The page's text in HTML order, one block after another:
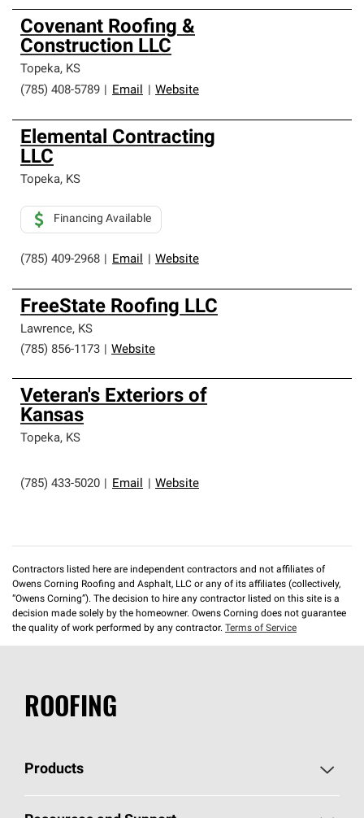
Covenant Roofing &
Construction LLC
Topeka, KS
(785) 408-5789
Email Website
Elemental Contracting
LLC
Topeka, KS
(785) 409-2968 Email Website
Financing Available
FreeState Roofing LLC
Lawrence, KS
(785) 856-1173
Website
Veteran's Exteriors of
Kansas
Topeka, KS
(785) 433-5020 Email Website
Contractors listed here are independent contractors and not affiliates of
Owens Corning Roofing and Asphalt, LLC or any of its affiliates (collectively,
“Owens Corning”). The decision to hire any contractor listed on this site is a
decision made solely by the homeowner. Owens Corning does not guarantee
the quality of work performed by any contractor. Terms of Service
ROOFING
Products